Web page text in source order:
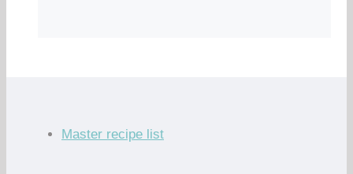
Master recipe list